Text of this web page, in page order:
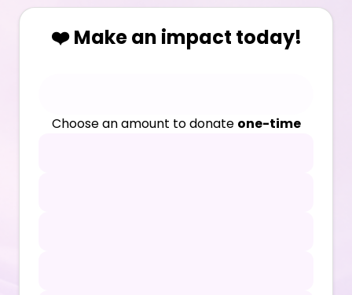
❤️ Make an impact today!
Choose an amount to donate one-time